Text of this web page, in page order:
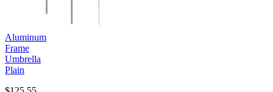
Aluminum
Frame
Umbrella
Plain